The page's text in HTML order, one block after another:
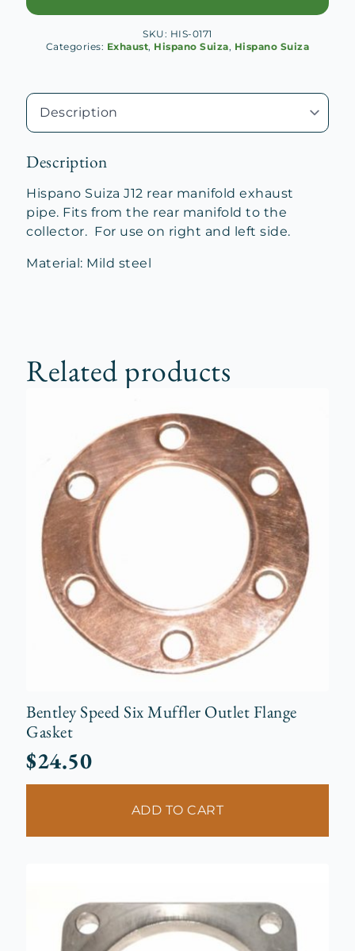
Exhaust
quantity
SKU: HIS-0171
Categories: Exhaust, Hispano Suiza, Hispano Suiza
Description
Hispano Suiza J12 rear manifold exhaust
pipe. Fits from the rear manifold to the
collector. For use on right and left side.
Material: Mild steel
Related products
Bentley Speed Six Muffler Outlet Flange
Gasket
$24.50
ADD TO CART